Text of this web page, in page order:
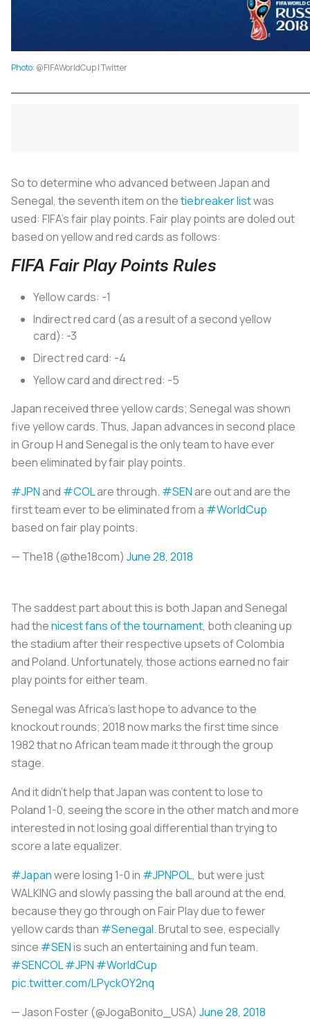
Photo: @FIFAWorldCup | Twitter
So to determine who advanced between Japan and
Senegal, the seventh item on thetiebreaker listwas
used: FIFA’s fair play points. Fair play points are doled out
based on yellow and red cards as follows:
FIFA Fair Play Points Rules
Yellow cards: -1
Indirect red card (as a result of a second yellow
card): -3
Direct red card: -4
Yellow card and direct red: -5
Japan received three yellow cards; Senegal was shown
five yellow cards. Thus, Japan advances in second place
in Group H and Senegal is the only team to have ever
been eliminated by fair play points.
#JPNand #COLare through. #SENare out and are the
first team ever to be eliminated from a #WorldCup
based on fair play points.
— The18 (@the18com) June 28, 2018
The saddest part about this is both Japan and Senegal
had thenicest fans of the tournament, both cleaning up
the stadium after their respective upsets of Colombia
and Poland. Unfortunately, those actions earned no fair
play points for either team.
Senegal was Africa’s last hope to advance to the
knockout rounds; 2018 now marks the first time since
1982 that no African team made it through the group
stage.
And it didn’t help that Japan was content to lose to
Poland 1-0, seeing the score in the other match and more
interested in not losing goal differential than trying to
score a late equalizer.
#Japanwere losing 1-0 in #JPNPOL, but were just
WALKING and slowly passing the ball around at the end,
because they go through on Fair Play due to fewer
yellow cards than #Senegal. Brutal to see, especially
since #SENis such an entertaining and fun team.
#SENCOL#JPN #WorldCup
pic.twitter.com/LPyckOY2nq
— Jason Foster (@JogaBonito_USA) June 28, 2018